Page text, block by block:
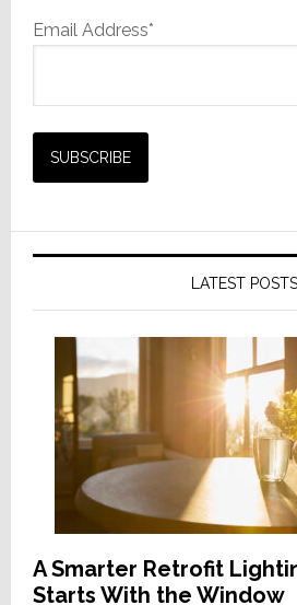
Email Address*
LATEST POSTS
A Smarter Retrofit
Starts With the Window